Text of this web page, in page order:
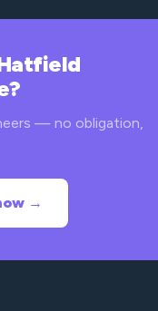
— no obligation,
→